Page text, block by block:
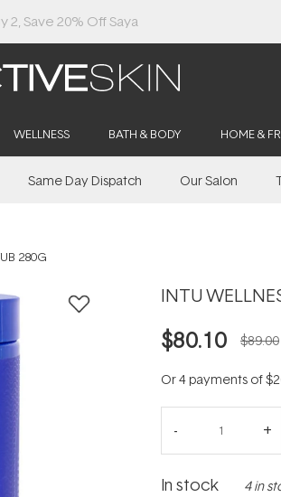
2, Save 20% Off Saya
WELLNESS BATH & BODY HOME &
Same Day Dispatch Our Salon
280G
INTU
$80.10 $89.00
Or 4 payments of
In stock 4 in